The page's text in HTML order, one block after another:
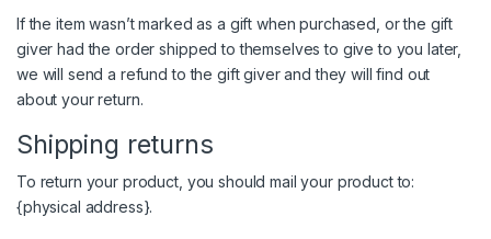
If the item wasn’t marked as a gift when purchased, or the gift
giver had the order shipped to themselves to give to you later,
we will send a refund to the gift giver and they will find out
about your return.
Shipping returns
To return your product, you should mail your product to:
{physical address}.